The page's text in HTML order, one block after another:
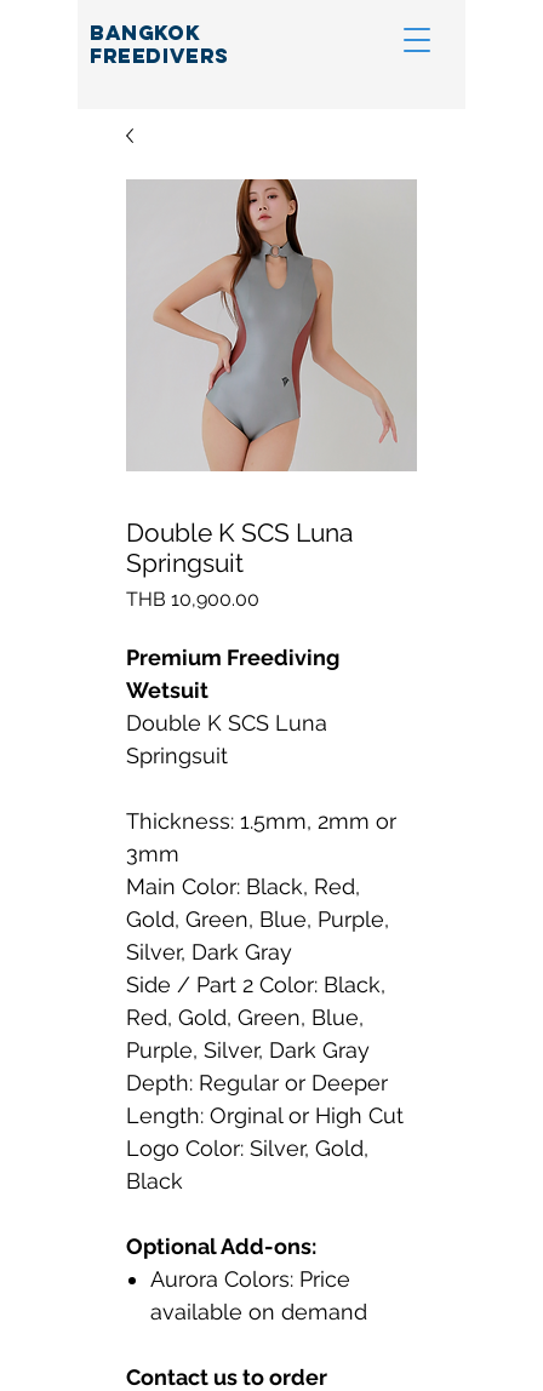
BANGKOK
FREEDIVERS
Double K SCS Luna
Springsuit
THB 10,900.00
Premium Freediving
Wetsuit
Double K SCS Luna
Springsuit
Thickness: 1.5mm, 2mm or
3mm
Main Color: Black, Red,
Gold, Green, Blue, Purple,
Silver, Dark Gray
Side / Part 2 Color: Black,
Red, Gold, Green, Blue,
Purple, Silver, Dark Gray
Depth: Regular or Deeper
Length: Orginal or High Cut
Logo Color: Silver, Gold,
Black
Optional Add-ons:
Aurora Colors: Price
available on demand
Contact us to order